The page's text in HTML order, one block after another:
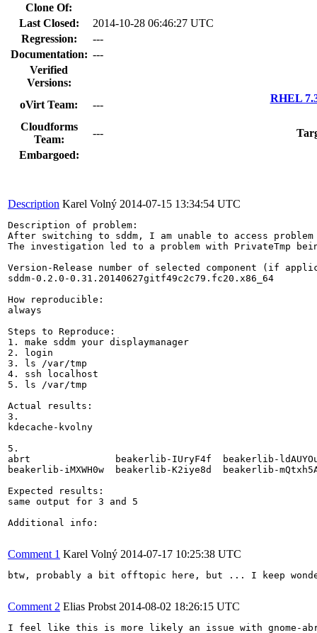
Clone Of:
Last Closed:
2014-10-28 06:46:27 UTC
Regression:
---
Documentation: ---
Verified
Versions:
oVirt Team:
---
RHEL
Cloudforms
Team:
---
Embargoed:
Description Karel Volný 2014-07-15 13:34:54 UTC
Description of problem:
After switching to sddm, I am unable to access
The investigation led to a problem with PrivateTmp
Version-Release number of selected component (if
sddm-0.2.0-0.31.20140627gitf49c2c79.fc20.x86_64
How reproducible:
always
Steps to Reproduce:
1. make sddm your displaymanager
2. login
3. ls /var/tmp
4. ssh localhost
5. ls /var/tmp
Actual results:
3.
kdecache-kvolny
5.
abrt               beakerlib-IUryF4f  beakerlib-ldAUYOu
beakerlib-iMXWH0w  beakerlib-K2iye8d  beakerlib-
Expected results:
same output for 3 and 5
Additional info:
Comment 1 Karel Volný 2014-07-17 10:25:38 UTC
btw, probably a bit offtopic here, but ... I keep
Comment 2 Elias Probst 2014-08-02 18:26:15 UTC
I feel like this is more likely an issue with gnome-